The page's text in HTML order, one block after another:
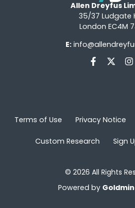
Allen Dreyfus
35/37 Ludgate
London EC4M
E:
Terms of Use Privacy Notice
Custom Research Sign
© 2026 All Rights
Powered by